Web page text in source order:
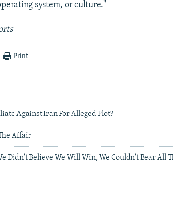
system, or culture."
Print
Against Iran For Alleged Plot?
Affair
Didn't Believe We Will Win, We Couldn't Bear All